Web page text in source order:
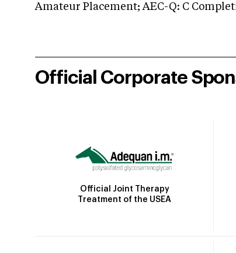
Amateur Placement; AEC-Q: C
Official Corporate
Official Joint Therapy
Treatment of the USEA